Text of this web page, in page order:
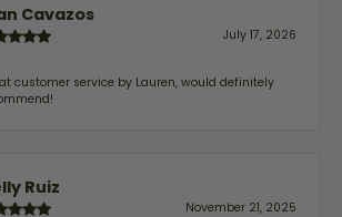
Cavazos
July 17, 2026
customer service by Lauren, would definitely
Ruiz
November 21, 2025